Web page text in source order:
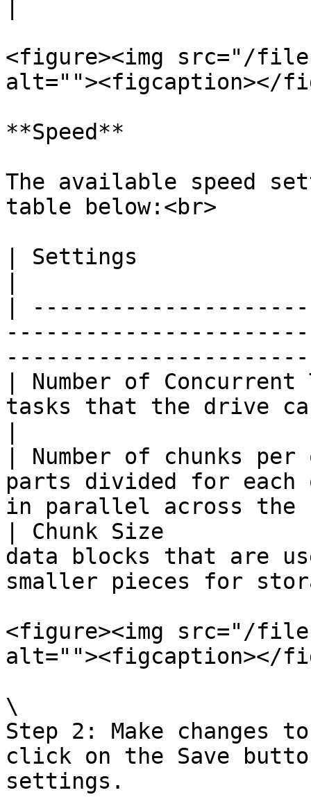
<figure><img src="/
alt=""><figcaption></
**Speed**
The available speed
table below:<br>
| Settings
|
| Number of
tasks that the drive
| Number of chunks
parts divided for
in parallel across
| Chunk Size
data blocks that are
smaller pieces for
<figure><img src="/files/
alt=""><figcaption></
\
Step 2: Make changes
click on the Save
settings.